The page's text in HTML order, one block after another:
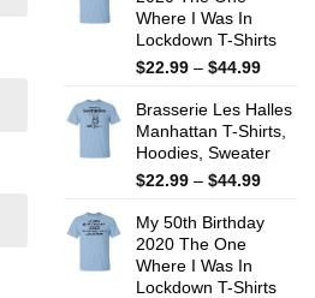
Where I Was In
Lockdown T-Shirts
$22.99 – $44.99Price
$22.99
$44.99
Brasserie Les Halles
Manhattan T-Shirts,
Hoodies, Sweater
$22.99 – $44.99Price
$22.99
My 50th Birthday
2020 The One
Where I Was In
Lockdown T-Shirts